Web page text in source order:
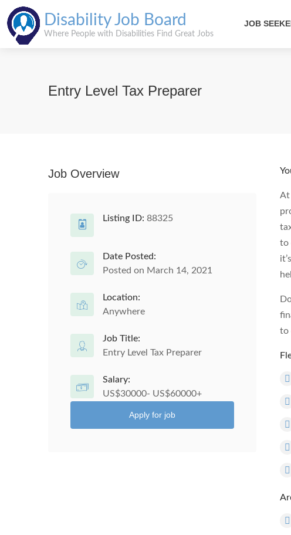
Disability Job Board
Where People with Disabilities Find Great Jobs
JOB
Entry Level Tax Preparer
At
to
to
Job Overview
Listing ID: 88325
Date Posted:
Posted on March 14, 2021
Location:
Anywhere
Job Title:
Entry Level Tax Preparer
Salary:
US$30000- US$60000+
Apply for job